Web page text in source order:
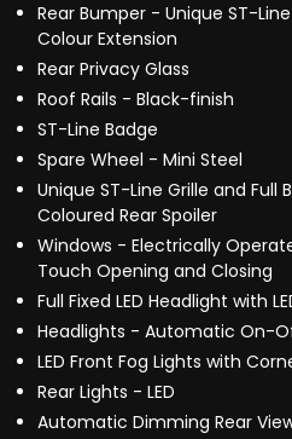
Rear Bumper - Unique ST-
Colour Extension
Rear Privacy Glass
Roof Rails - Black-finish
ST-Line Badge
Spare Wheel - Mini Steel
Unique ST-Line Grille and Full
Coloured Rear Spoiler
Windows - Electrically
Touch Opening and Closing
Full Fixed LED Headlight with
Headlights - Automatic On-
LED Front Fog Lights with
Rear Lights - LED
Automatic Dimming Rear